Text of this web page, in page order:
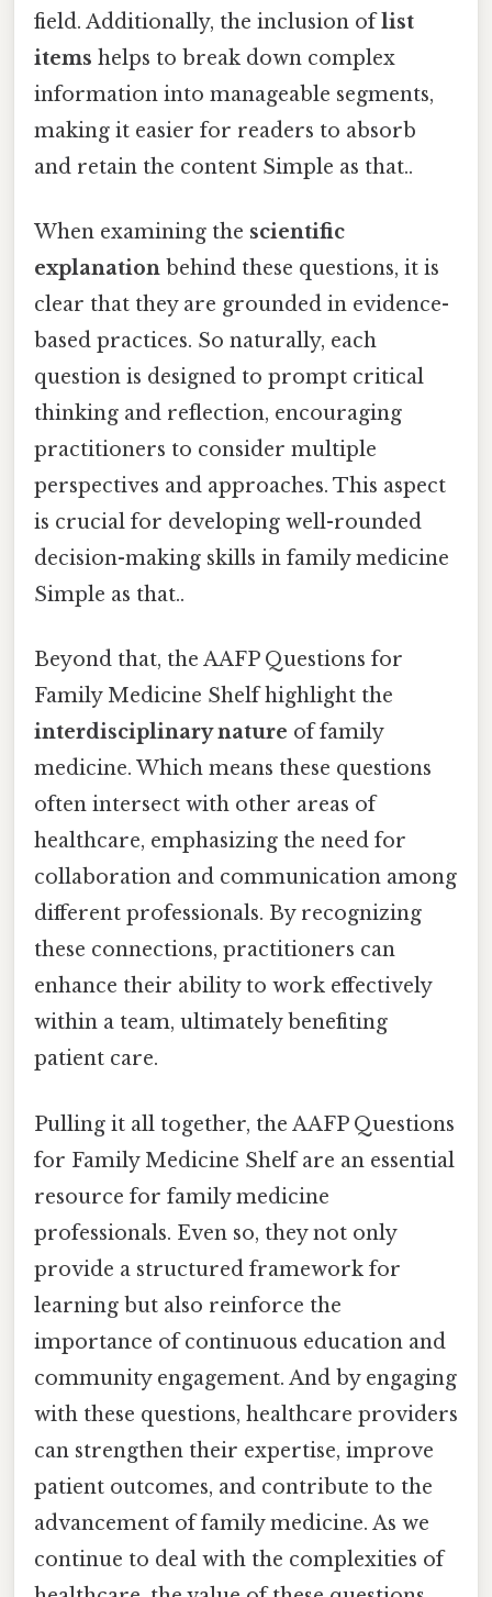
field. Additionally, the inclusion oflist
items helps to break down complex
information into manageable segments,
making it easier for readers to absorb
and retain the content Simple as that..
When examining the scientific
explanation behind these questions, it is
clear that they are grounded in evidence-
based practices. So naturally, each
question is designed to prompt critical
thinking and reflection, encouraging
practitioners to consider multiple
perspectives and approaches. This aspect
is crucial for developing well-rounded
decision-making skills in family medicine
Simple as that..
Beyond that, the AAFP Questions for
Family Medicine Shelf highlight the
interdisciplinary nature of family
medicine. Which means these questions
often intersect with other areas of
healthcare, emphasizing the need for
collaboration and communication among
different professionals. By recognizing
these connections, practitioners can
enhance their ability to work effectively
within a team, ultimately benefiting
patient care.
Pulling it all together, the AAFP Questions
for Family Medicine Shelf are an essential
resource for family medicine
professionals. Even so, they not only
provide a structured framework for
learning but also reinforce the
importance of continuous education and
community engagement. And by engaging
with these questions, healthcare providers
can strengthen their expertise, improve
patient outcomes, and contribute to the
advancement of family medicine. As we
continue to deal with the complexities of